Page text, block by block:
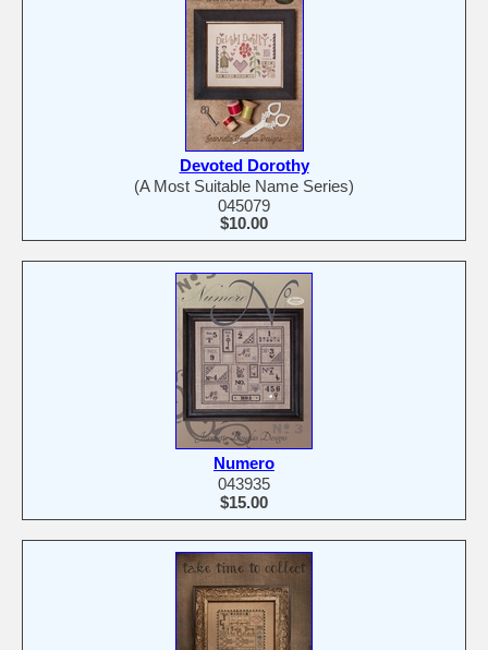
Devoted Dorothy
(A Most Suitable Name Series)
045079
$10.00
Numero
043935
$15.00